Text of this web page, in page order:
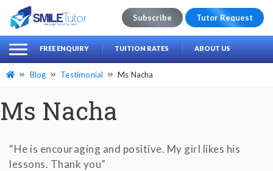
Search
for:
Subscribe Tutor Request
FREE ENQUIRY TUITION RATES ABOUT US
Blog Testimonial Ms Nacha
Ms Nacha
“He is encouraging and positive. My girl likes his
lessons. Thank you”